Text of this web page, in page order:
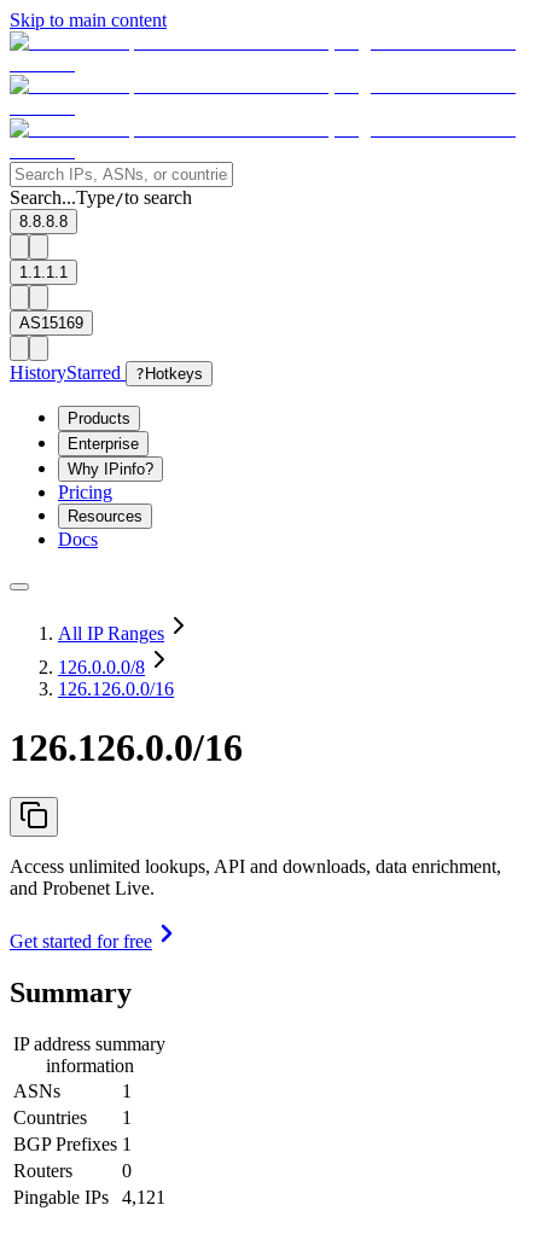
Skip to main content
Search...Type/to search
8.8.8.8
1.1.1.1
AS15169
HistoryStarred ? Hotkeys
Products
Enterprise
Why IPinfo?
Pricing
Resources
Docs
All IP Ranges
126.0.0.0/8
126.126.0.0/16
126.126.0.0/16
Access unlimited lookups, API and downloads, data enrichment,
and Probenet Live.
Get started for free
Summary
IP address summary
information
ASNs
1
Countries
1
BGP Prefixes 1
Routers
0
Pingable IPs
4,121